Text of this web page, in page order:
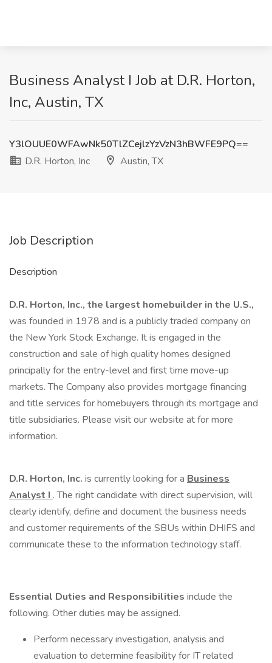
Business Analyst I Job at D.R. Horton,
Inc, Austin, TX
Y3lOUUE0WFAwNk50TlZCejlzYzVzN3hBWFE9PQ==
D.R. Horton, Inc
Austin, TX
Job Description
Description
D.R. Horton, Inc., the largest homebuilder in the U.S.,
was founded in 1978 and is a publicly traded company on
the New York Stock Exchange. It is engaged in the
construction and sale of high quality homes designed
principally for the entry-level and first time move-up
markets. The Company also provides mortgage financing
and title services for homebuyers through its mortgage and
title subsidiaries. Please visit our website at for more
information.
D.R. Horton, Inc. is currently looking for a Business
Analyst I . The right candidate with direct supervision, will
clearly identify, define and document the business needs
and customer requirements of the SBUs within DHIFS and
communicate these to the information technology staff.
Essential Duties and Responsibilities include the
following. Other duties may be assigned.
Perform necessary investigation, analysis and
evaluation to determine feasibility for IT related